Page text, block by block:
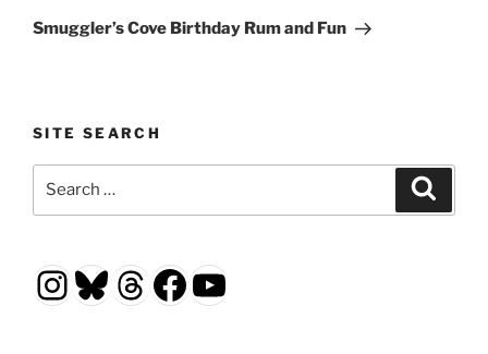
Post
Smuggler’s Cove Birthday Rum and Fun
SITE SEARCH
Instagram
Bluesky
Threads
Facebook
YouTube